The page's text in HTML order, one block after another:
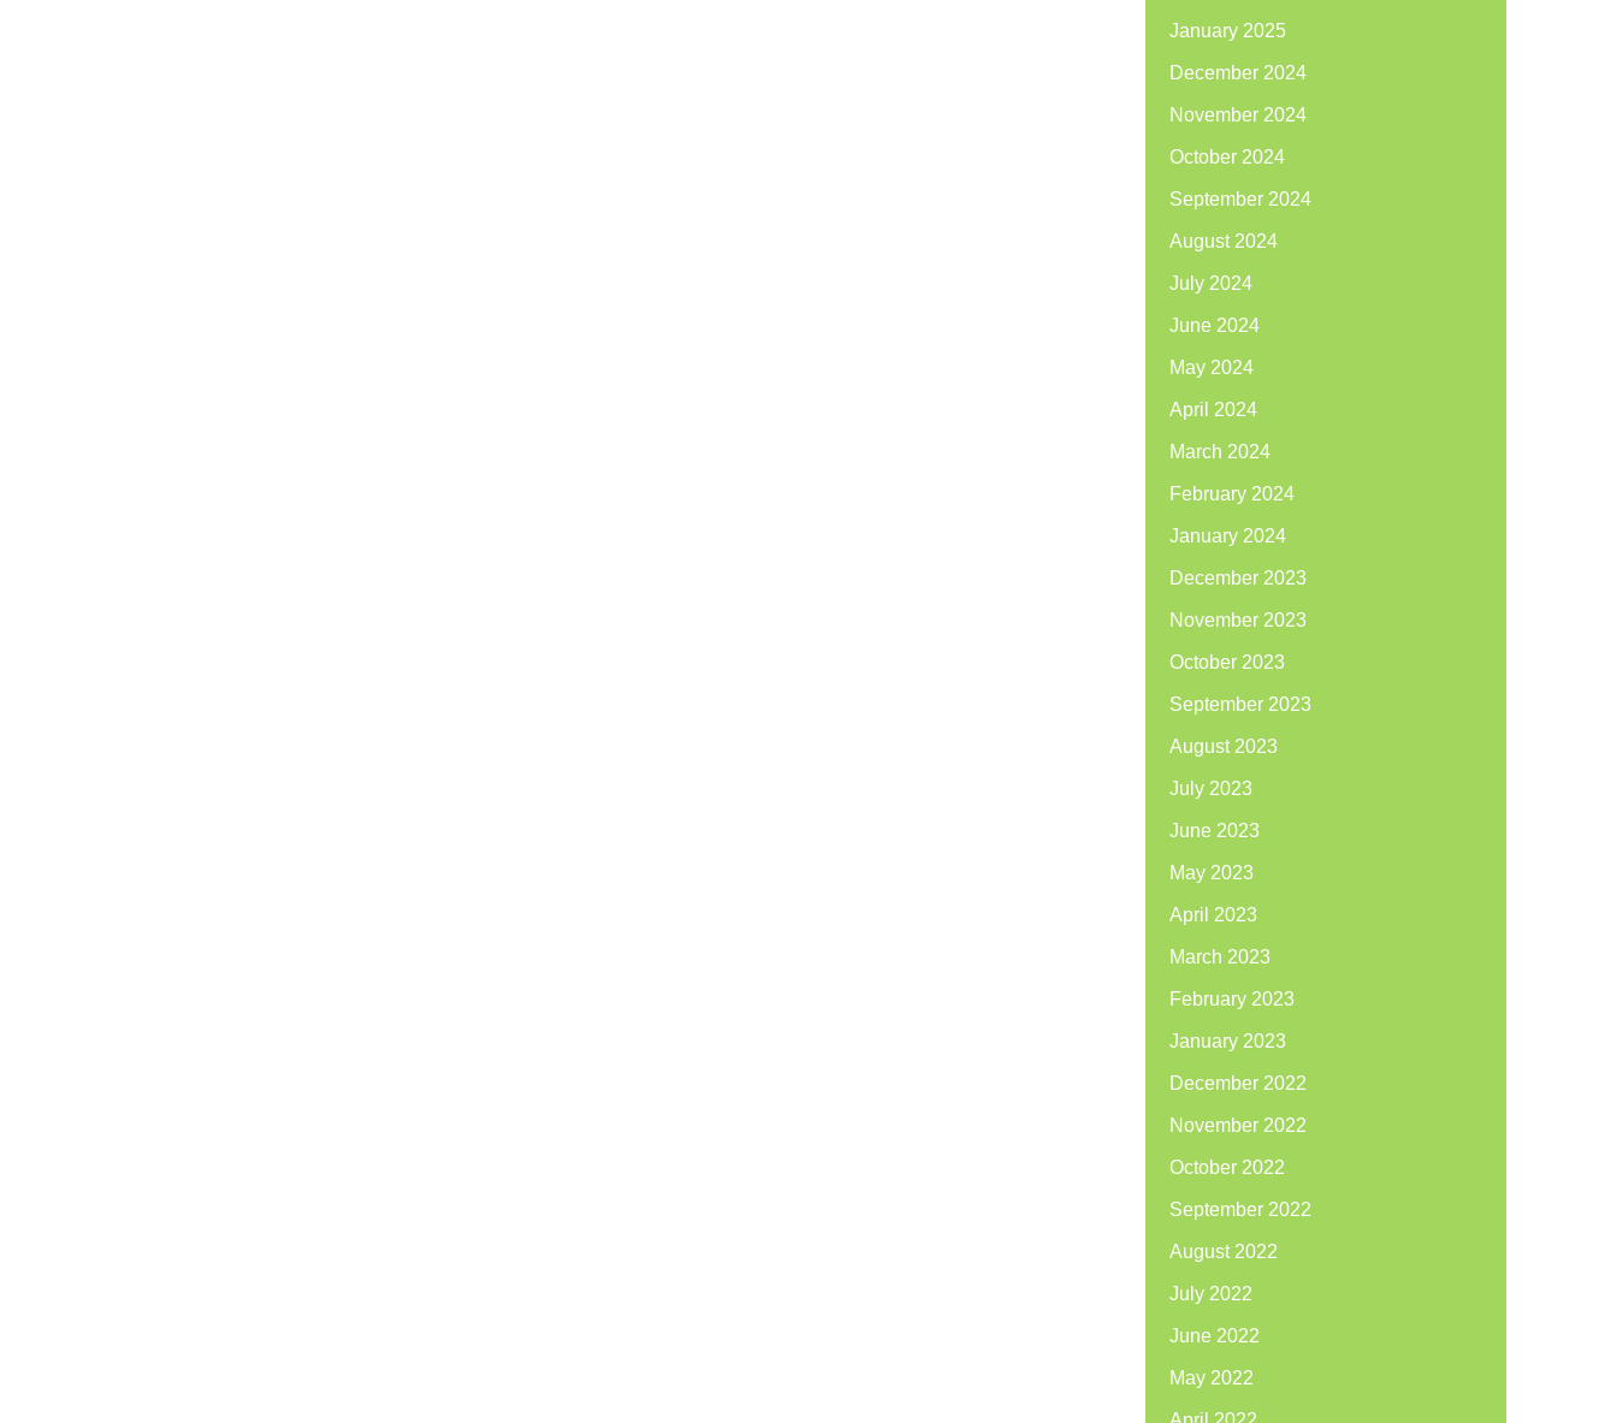
January 2025
December 2024
November 2024
October 2024
September 2024
August 2024
July 2024
June 2024
May 2024
April 2024
March 2024
February 2024
January 2024
December 2023
November 2023
October 2023
September 2023
August 2023
July 2023
June 2023
May 2023
April 2023
March 2023
February 2023
January 2023
December 2022
November 2022
October 2022
September 2022
August 2022
July 2022
June 2022
May 2022